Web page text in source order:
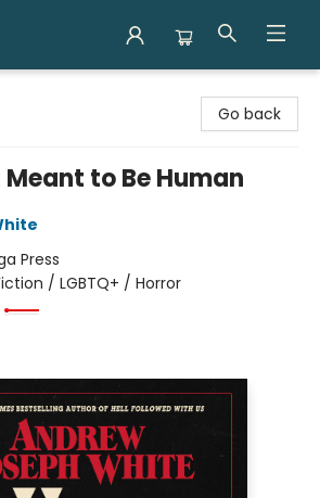
Go back
to Be Human
Press
/ LGBTQ+ / Horror